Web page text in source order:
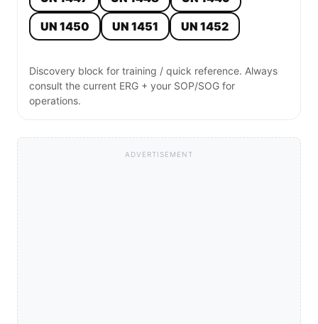
UN 1450
UN 1451 UN 1452
Discovery block for training / quick reference. Always
consult the current ERG + your SOP/SOG for
operations.
ADVERTISEMENT